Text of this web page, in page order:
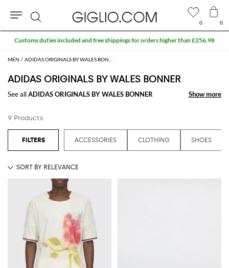
MEN
ADIDAS ORIGINALS BY WALES BONNER
See allADIDAS ORIGINALS BY WALES BONNER Show more
Show more
9 Products
ACCESSORIES CLOTHING SHOES
0 0
Search
Customs duties included and free shippings for orders higher than £256.98